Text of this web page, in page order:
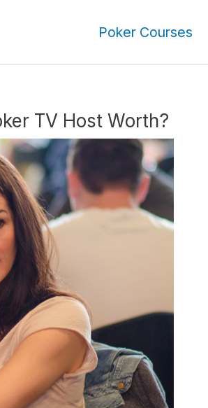
Poker Courses
TV Host Worth?